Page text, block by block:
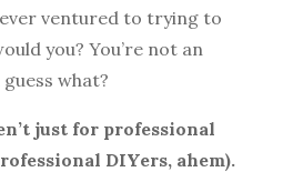
ventured to trying to
you? You’re not an
what?
just for professional
DIYers, ahem).